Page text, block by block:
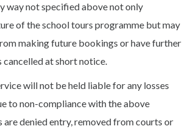
way not specified above not only
of the school tours programme but may
making future bookings or have further
at short notice.
will not be held liable for any losses
to non-compliance with the above
denied entry, removed from courts or